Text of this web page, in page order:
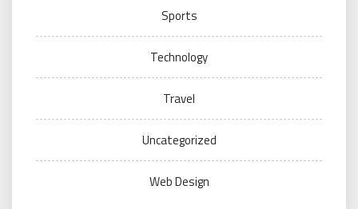
Sports
Technology
Travel
Uncategorized
Web Design